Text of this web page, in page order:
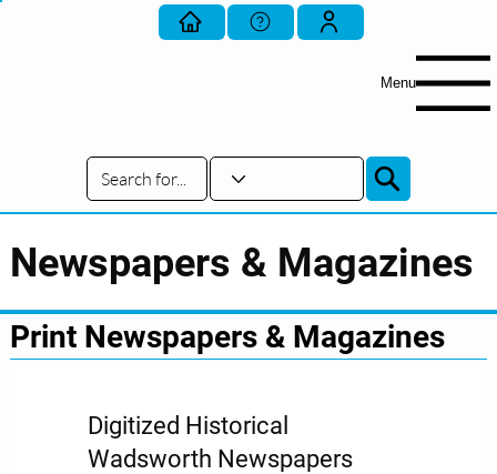
Menu
Newspapers & Magazines
Print Newspapers & Magazines
Digitized Historical
Wadsworth Newspapers